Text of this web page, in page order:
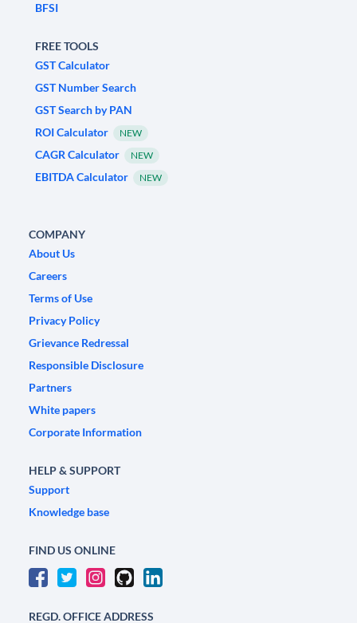
BFSI
FREE TOOLS
GST Calculator
GST Number Search
GST Search by PAN
ROI Calculator
NEW
CAGR Calculator NEW
EBITDA Calculator NEW
COMPANY
About Us
Careers
Terms of Use
Privacy Policy
Grievance Redressal
Responsible Disclosure
Partners
White papers
Corporate Information
HELP & SUPPORT
Support
Knowledge base
FIND US ONLINE
REGD. OFFICE ADDRESS